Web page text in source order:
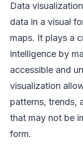
Data
data in a visual
maps. It plays a
intelligence by
accessible and
visualization
patterns, trends,
that may not be
form.